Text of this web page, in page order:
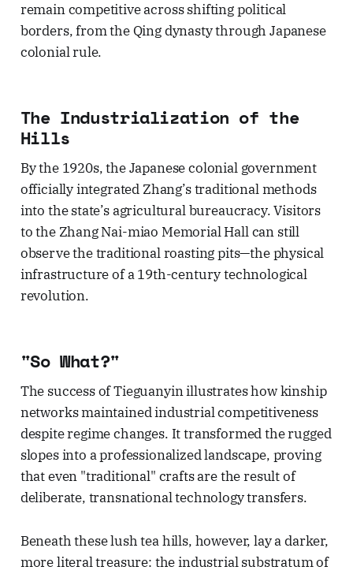
remain competitive across shifting political
borders, from the Qing dynasty through Japanese
colonial rule.
The Industrialization of the
Hills
By the 1920s, the Japanese colonial government
officially integrated Zhang’s traditional methods
into the state’s agricultural bureaucracy. Visitors
to the Zhang Nai-miao Memorial Hall can still
observe the traditional roasting pits—the physical
infrastructure of a 19th-century technological
revolution.
"So What?"
The success of Tieguanyin illustrates how kinship
networks maintained industrial competitiveness
despite regime changes. It transformed the rugged
slopes into a professionalized landscape, proving
that even "traditional" crafts are the result of
deliberate, transnational technology transfers.
Beneath these lush tea hills, however, lay a darker,
more literal treasure: the industrial substratum of